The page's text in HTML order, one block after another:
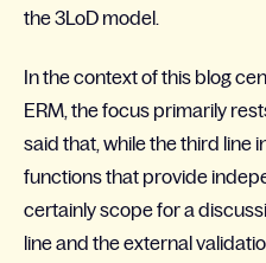
the 3LoD model.
In the context of this blog
ERM, the focus primarily
said that, while the third line
functions that provide
certainly scope for a
line and the external